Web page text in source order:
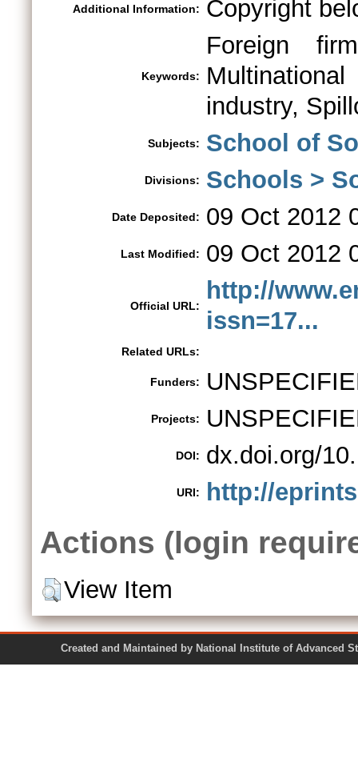
Additional Information: Copyright
Keywords:
Foreign
industry,
Subjects: School of
Divisions: Schools >
Date Deposited: 09 Oct 2012
Last Modified: 09 Oct 2012
Official URL:
http://
issn=17...
Related URLs:
Funders:
Projects:
DOI: dx.doi.org/
URI: http://
Actions (login
View Item
Created and Maintained by National Institute of